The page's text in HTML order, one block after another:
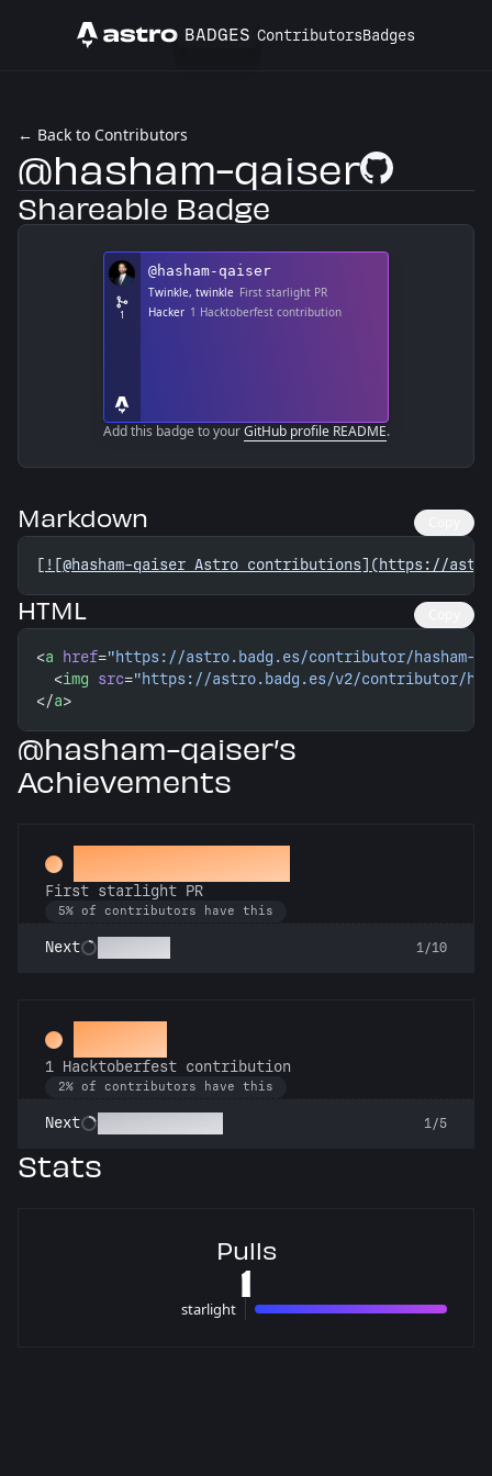
Astro BADGES ContributorsBadges
← Back to Contributors
@hasham-qaiserGitHub Profile
Shareable Badge
Add this badge to yourGitHub profile README.
Markdown
[ ![@hasham-qaiser Astro contributions](https://
HTML
<a href="https://astro.badg.es/contributor/hasham-
  <
img src="https://astro.badg.es/v2/contributor/
</a>
@hasham-qaiser’s
Achievements
Twinkle, twinkle
First starlight PR
5% of contributors have this
Next 1/10
Hacker
1 Hacktoberfest contribution
2% of contributors have this
Next 1/5
Stats
Pulls
1
starlight 1 pulls